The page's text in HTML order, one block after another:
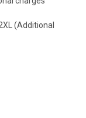
(Additional